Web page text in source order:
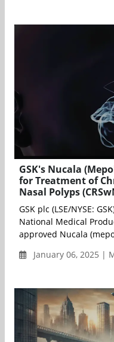
GSK's Nucala
for Treatment of
Nasal Polyps
GSK plc (LSE/NYSE:
National Medical
approved Nucala
January 06, 2025 |